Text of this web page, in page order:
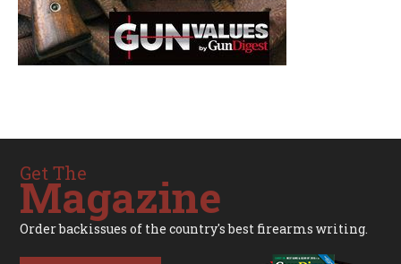
Get The
Magazine
Order backissues of the country's best firearms writing.